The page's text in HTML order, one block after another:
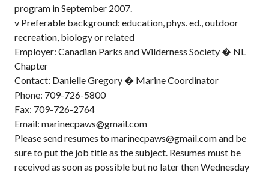
program in September 2007.
v Preferable background: education, phys. ed., outdoor
recreation, biology or related
Employer: Canadian Parks and Wilderness Society � NL
Chapter
Contact: Danielle Gregory � Marine Coordinator
Phone: 709-726-5800
Fax: 709-726-2764
Email: marinecpaws@gmail.com
Please send resumes to marinecpaws@gmail.com and be
sure to put the job title as the subject. Resumes must be
received as soon as possible but no later then Wednesday